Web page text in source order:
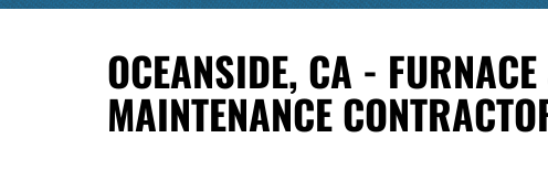
OCEANSIDE, CA -
MAINTENANCE